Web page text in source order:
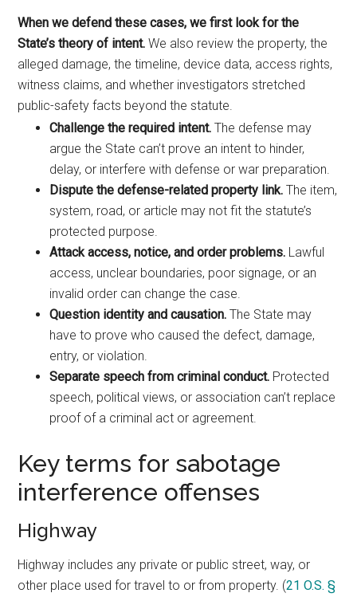
When we defend these cases, we first look for the
State’s theory of intent. We also review the property, the
alleged damage, the timeline, device data, access rights,
witness claims, and whether investigators stretched
public-safety facts beyond the statute.
Challenge the required intent. The defense may
argue the State can’t prove an intent to hinder,
delay, or interfere with defense or war preparation.
Dispute the defense-related property link. The item,
system, road, or article may not fit the statute’s
protected purpose.
Attack access, notice, and order problems. Lawful
access, unclear boundaries, poor signage, or an
invalid order can change the case.
Question identity and causation. The State may
have to prove who caused the defect, damage,
entry, or violation.
Separate speech from criminal conduct. Protected
speech, political views, or association can’t replace
proof of a criminal act or agreement.
Key terms for sabotage
interference offenses
Highway
Highway includes any private or public street, way, or
other place used for travel to or from property. (21 O.S. §